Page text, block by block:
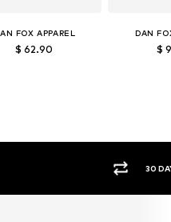
FOX APPAREL
$ 62.90
DAN
$